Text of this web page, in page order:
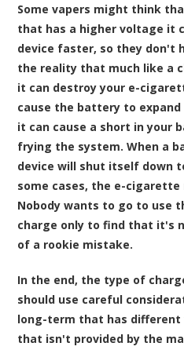
Some vapers might think
that has a higher voltage it
device faster, so they don't
the reality that much like a
it can destroy your e-
cause the battery to
it can cause a short in your
frying the system. When a
device will shut itself down
some cases, the e-
Nobody wants to go to use
charge only to find that it's
of a rookie mistake.
In the end, the type of
should use careful
long-term that has different
that isn't provided by the